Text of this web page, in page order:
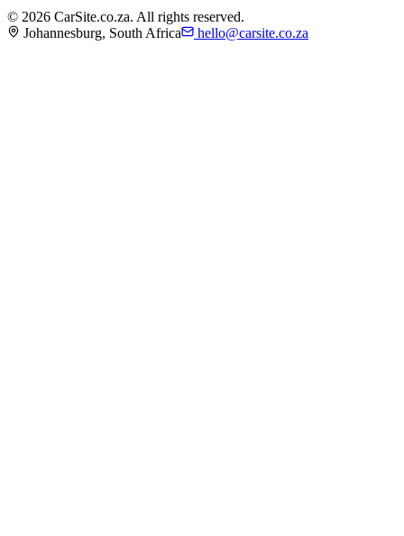
© 2026 CarSite.co.za. All rights reserved.
Johannesburg, South Africa
hello@carsite.co.za